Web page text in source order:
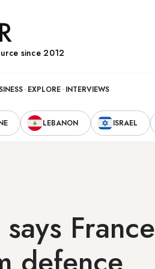
since 2012
EXPLORE INTERVIEWS
LEBANON ISRAEL
France